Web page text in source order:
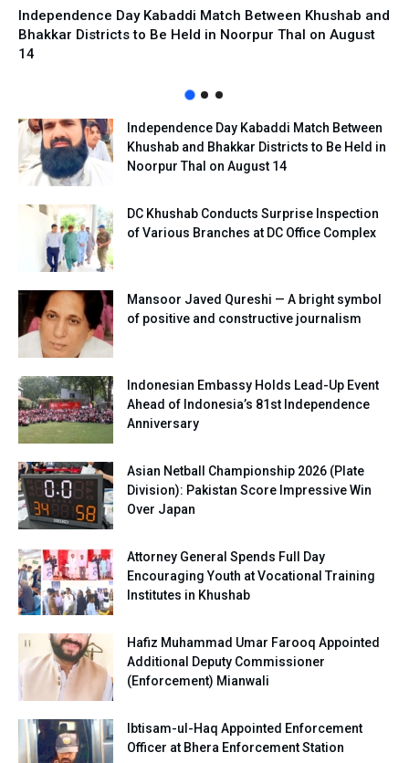
Independence Day Kabaddi Match Between Khushab and
Bhakkar Districts to Be Held in Noorpur Thal on August
14
Independence Day Kabaddi Match Between
Khushab and Bhakkar Districts to Be Held in
Noorpur Thal on August 14
DC Khushab Conducts Surprise Inspection
of Various Branches at DC Office Complex
Mansoor Javed Qureshi — A bright symbol
of positive and constructive journalism
Indonesian Embassy Holds Lead-Up Event
Ahead of Indonesia’s 81st Independence
Anniversary
Asian Netball Championship 2026 (Plate
Division): Pakistan Score Impressive Win
Over Japan
Attorney General Spends Full Day
Encouraging Youth at Vocational Training
Institutes in Khushab
Hafiz Muhammad Umar Farooq Appointed
Additional Deputy Commissioner
(Enforcement) Mianwali
Ibtisam-ul-Haq Appointed Enforcement
Officer at Bhera Enforcement Station